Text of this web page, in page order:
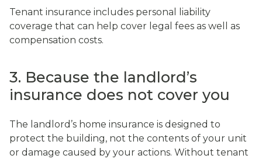
Tenant insurance includes personal liability
coverage that can help cover legal fees as well as
compensation costs.
3. Because the landlord’s
insurance does not cover you
The landlord’s home insurance is designed to
protect the building, not the contents of your unit
or damage caused by your actions. Without tenant